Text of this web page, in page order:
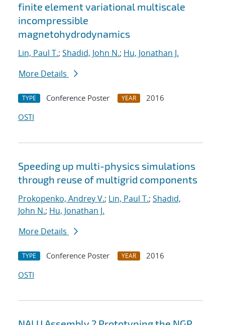
finite element variational multiscale
incompressible
magnetohydrodynamics
Lin, Paul T.; Shadid, John N.; Hu, Jonathan J.
More Details
TYPE Conference Poster YEAR
2016
OSTI
Speeding up multi-physics simulations
through reuse of multigrid components
Prokopenko, Andrey V.; Lin, Paul T.; Shadid,
John N.; Hu, Jonathan J.
More Details
TYPE Conference Poster YEAR
2016
OSTI